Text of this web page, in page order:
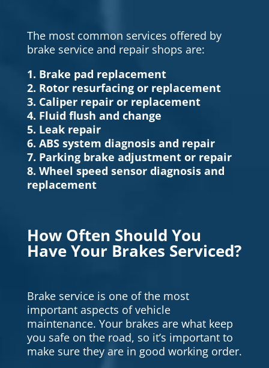
The most common services offered by
brake service and repair shops are:
1. Brake pad replacement
2. Rotor resurfacing or replacement
3. Caliper repair or replacement
4. Fluid flush and change
5. Leak repair
6. ABS system diagnosis and repair
7. Parking brake adjustment or repair
8. Wheel speed sensor diagnosis and
replacement
How Often Should You
Have Your Brakes Serviced?
Brake service is one of the most
important aspects of vehicle
maintenance. Your brakes are what keep
you safe on the road, so it’s important to
make sure they are in good working order.